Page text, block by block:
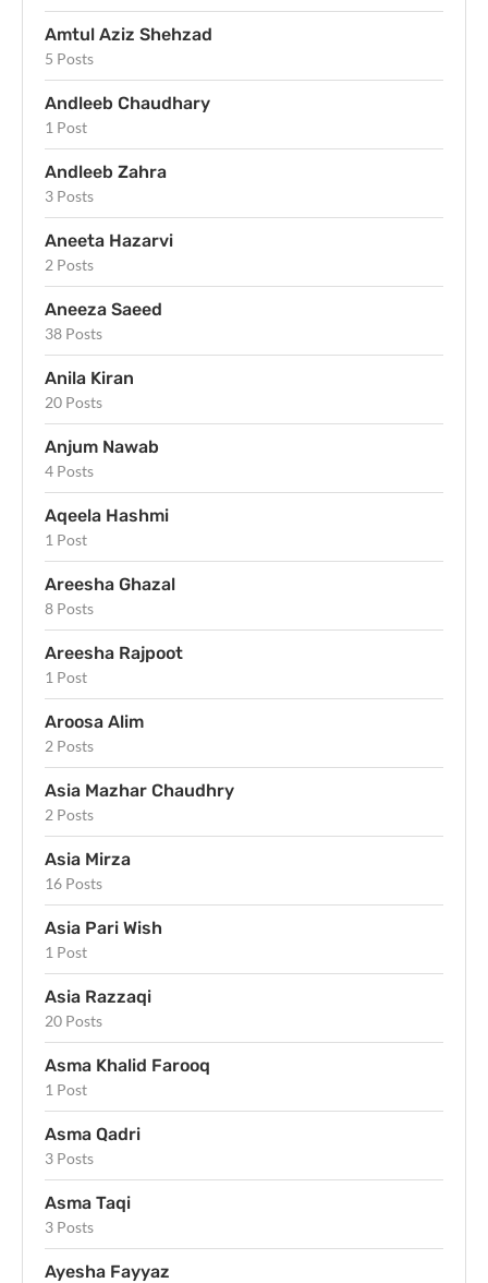
Amtul Aziz Shehzad
5 Posts
Andleeb Chaudhary
1 Post
Andleeb Zahra
3 Posts
Aneeta Hazarvi
2 Posts
Aneeza Saeed
38 Posts
Anila Kiran
20 Posts
Anjum Nawab
4 Posts
Aqeela Hashmi
1 Post
Areesha Ghazal
8 Posts
Areesha Rajpoot
1 Post
Aroosa Alim
2 Posts
Asia Mazhar Chaudhry
2 Posts
Asia Mirza
16 Posts
Asia Pari Wish
1 Post
Asia Razzaqi
20 Posts
Asma Khalid Farooq
1 Post
Asma Qadri
3 Posts
Asma Taqi
3 Posts
Ayesha Fayyaz